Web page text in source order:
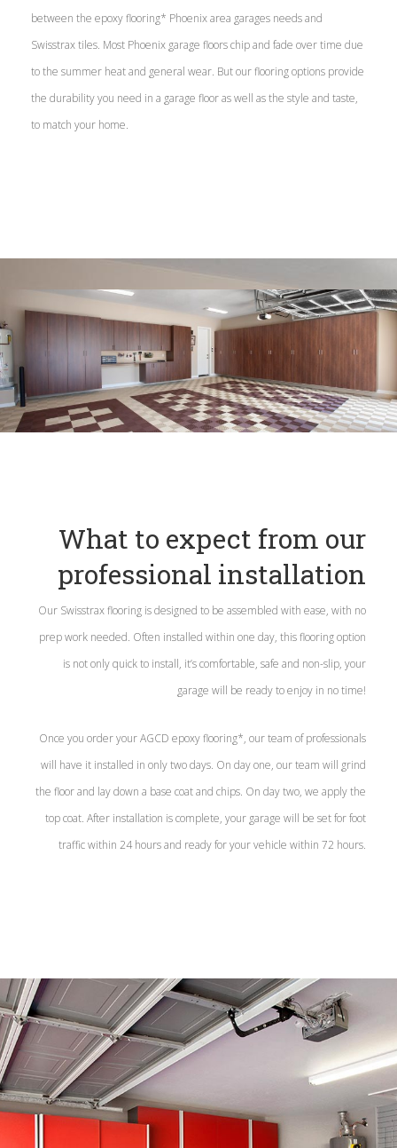
between the epoxy flooring* Phoenix area garages needs and
Swisstrax tiles. Most Phoenix garage floors chip and fade over time due
to the summer heat and general wear. But our flooring options provide
the durability you need in a garage floor as well as the style and taste,
to match your home.
What to expect from our
professional installation
Our Swisstrax flooring is designed to be assembled with ease, with no
prep work needed. Often installed within one day, this flooring option
is not only quick to install, it’s comfortable, safe and non-slip, your
garage will be ready to enjoy in no time!
Once you order your AGCD epoxy flooring*, our team of professionals
will have it installed in only two days. On day one, our team will grind
the floor and lay down a base coat and chips. On day two, we apply the
top coat. After installation is complete, your garage will be set for foot
traffic within 24 hours and ready for your vehicle within 72 hours.